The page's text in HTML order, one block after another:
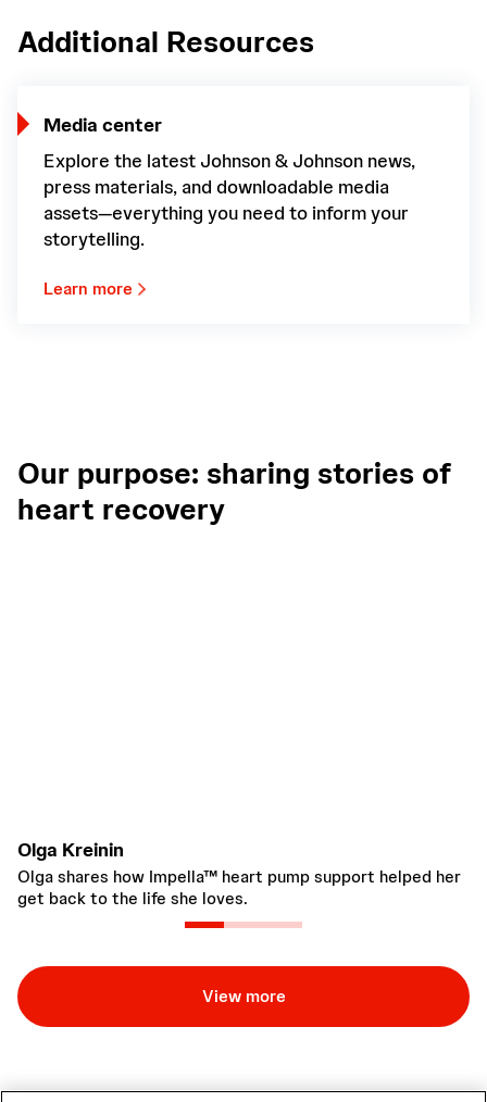
Additional Resources
Media center
Explore the latest Johnson & Johnson news,
press materials, and downloadable media
assets—everything you need to inform your
storytelling.
Learn more
Our purpose: sharing stories of
heart recovery
Olga Kreinin
Olga shares how Impella™ heart pump support helped her
get back to the life she loves.
View more